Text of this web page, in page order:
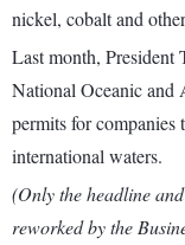
nickel, cobalt and
Last month, President
National Oceanic and
permits for
international waters.
(Only the headline
reworked by the